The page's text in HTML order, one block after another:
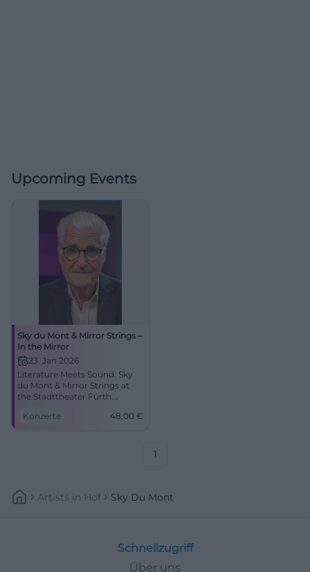
Upcoming Events
Sky du Mont & Mirror Strings –
In the Mirror
23. Jan 2026
Literature Meets Sound: Sky
du Mont & Mirror Strings at
the Stadttheater Fürth.
intimate live atmosphere.
Konzerte 48,00 €
1
Artists In Hof Sky Du Mont
Schnellzugriff
Über uns